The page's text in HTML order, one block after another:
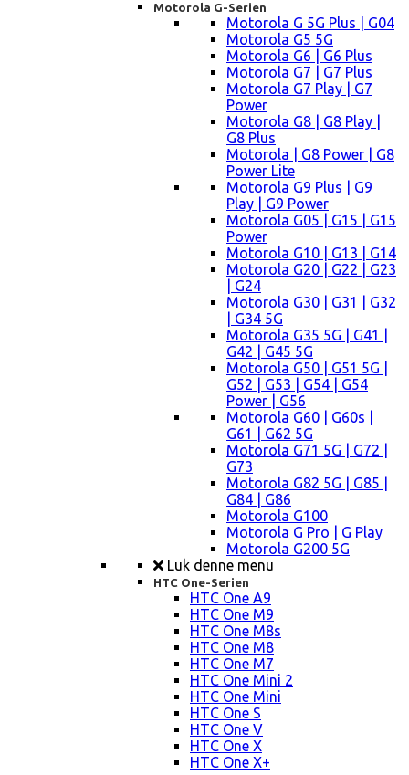
Motorola G-Serien
Motorola G 5G Plus | G04
Motorola G5 5G
Motorola G6 | G6 Plus
Motorola G7 | G7 Plus
Motorola G7 Play | G7
Power
Motorola G8 | G8 Play |
G8 Plus
Motorola | G8 Power | G8
Power Lite
Motorola G9 Plus | G9
Play | G9 Power
Motorola G05 | G15 | G15
Power
Motorola G10 | G13 | G14
Motorola G20 | G22 | G23
| G24
Motorola G30 | G31 | G32
| G34 5G
Motorola G35 5G | G41 |
G42 | G45 5G
Motorola G50 | G51 5G |
G52 | G53 | G54 | G54
Power | G56
Motorola G60 | G60s |
G61 | G62 5G
Motorola G71 5G | G72 |
G73
Motorola G82 5G | G85 |
G84 | G86
Motorola G100
Motorola G Pro | G Play
Motorola G200 5G
Luk denne menu
HTC One-Serien
HTC One A9
HTC One M9
HTC One M8s
HTC One M8
HTC One M7
HTC One Mini 2
HTC One Mini
HTC One S
HTC One V
HTC One X
HTC One X+